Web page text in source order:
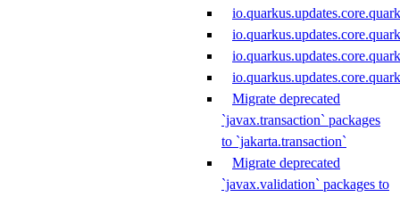
Migrate deprecated
`javax.transaction` packages
to `jakarta.transaction`
Migrate deprecated
`javax.validation` packages to